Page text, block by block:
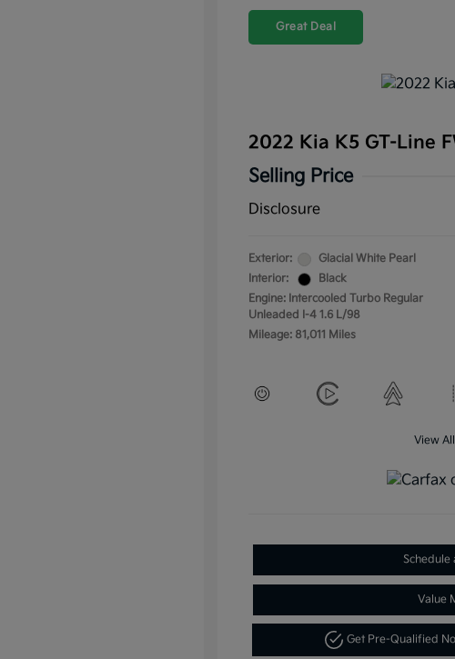
Great Deal
2022 Kia K5 GT-Line
Selling Price
Disclosure
Exterior:
Glacial White Pearl
Interior:
Black
Engine: Intercooled Turbo Regular
Unleaded I-4 1.6 L/98
Mileage: 81,011 Miles
View
Schedule
Value
Get Pre-Qualified